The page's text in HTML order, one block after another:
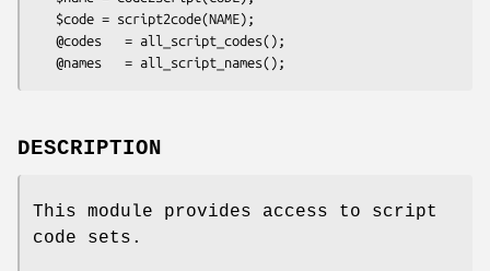
DESCRIPTION
This module provides access to script
code sets.